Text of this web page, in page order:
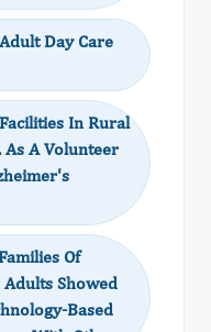
Day Care
In Rural
As A Volunteer
Of
Showed
Based